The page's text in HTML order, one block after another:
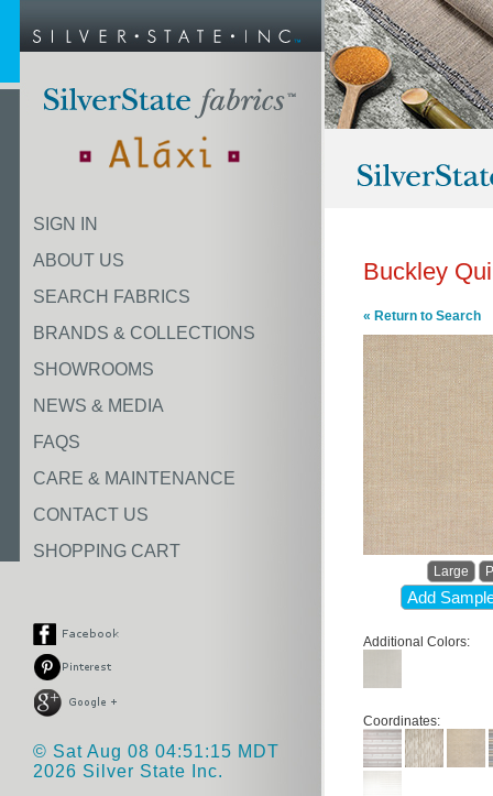
SIGN IN
ABOUT US
SEARCH FABRICS
BRANDS & COLLECTIONS
SHOWROOMS
NEWS & MEDIA
FAQS
CARE & MAINTENANCE
CONTACT US
SHOPPING CART
© Sat Aug 08 04:51:15 MDT
2026 Silver State Inc.
Buckley
« Return to Search
Large
Add
Additional Colors:
Coordinates: